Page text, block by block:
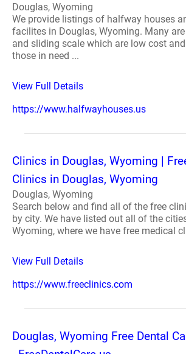
Douglas, Wyoming
We provide listings of halfway houses
facilites in Douglas, Wyoming. Many
and sliding scale which are low cost
those in need ...
View Full Details
https://www.halfwayhouses.us
Clinics in Douglas, Wyoming |
Clinics in Douglas, Wyoming
Douglas, Wyoming
Search below and find all of the free
by city. We have listed out all of the
Wyoming, where we have free medical
View Full Details
https://www.freeclinics.com
Douglas, Wyoming Free Dental